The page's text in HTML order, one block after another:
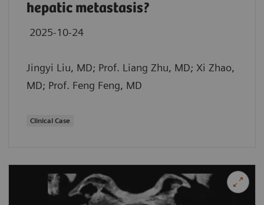
hepatic metastasis?
2025-10-24
Jingyi Liu, MD; Prof. Liang Zhu, MD; Xi Zhao,
MD; Prof. Feng Feng, MD
Clinical Case